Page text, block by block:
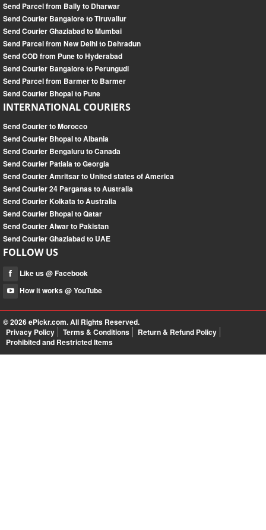
Send Parcel from Bally to Dharwar
Send Courier Bangalore to Tiruvallur
Send Courier Ghaziabad to Mumbai
Send Parcel from New Delhi to Dehradun
Send COD from Pune to Hyderabad
Send Courier Bangalore to Perungudi
Send Parcel from Barmer to Barmer
Send Courier Bhopal to Pune
INTERNATIONAL COURIERS
Send Courier to Morocco
Send Courier Bhopal to Albania
Send Courier Bengaluru to Canada
Send Courier Patiala to Georgia
Send Courier Amritsar to United states of America
Send Courier 24 Parganas to Australia
Send Courier Kolkata to Australia
Send Courier Bhopal to Qatar
Send Courier Alwar to Pakistan
Send Courier Ghaziabad to UAE
FOLLOW US
Like us @ Facebook
How it works @ YouTube
© 2026ePickr.com. All Rights Reserved.
Privacy Policy
Terms & Conditions
Return & Refund Policy
Prohibited and Restricted Items